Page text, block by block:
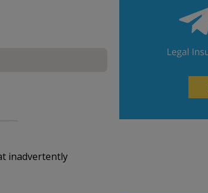
inadvertently